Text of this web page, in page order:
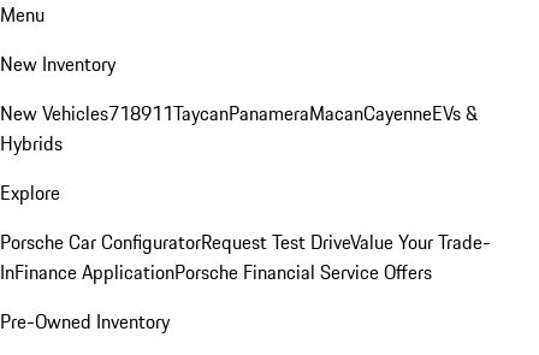
Menu
New Inventory
New Vehicles718911TaycanPanameraMacanCayenneEVs &
Hybrids
Explore
Porsche Car ConfiguratorRequest Test DriveValue Your Trade-
InFinance ApplicationPorsche Financial Service Offers
Pre-Owned Inventory